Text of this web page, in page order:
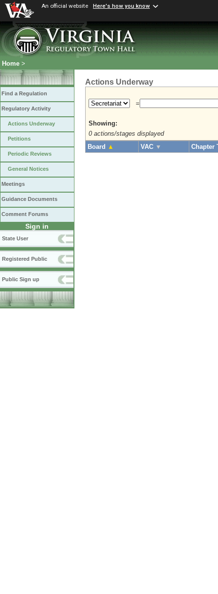
An official website Here's how you know
Home >
Find a Regulation
Regulatory Activity
Actions Underway
Petitions
Periodic Reviews
General Notices
Meetings
Guidance Documents
Comment Forums
Sign in
State User
Registered Public
Public Sign up
Actions Underway
=
Showing:
0 actions/stages displayed
Board ▲ VAC ▼ Chapter